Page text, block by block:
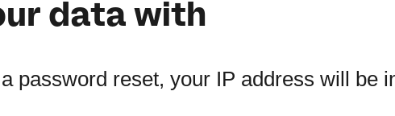
data with
password reset, your IP address will be